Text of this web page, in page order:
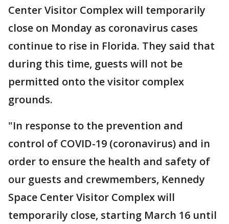
Center Visitor Complex will temporarily
close on Monday as coronavirus cases
continue to rise in Florida. They said that
during this time, guests will not be
permitted onto the visitor complex
grounds.
"In response to the prevention and
control of COVID-19 (coronavirus) and in
order to ensure the health and safety of
our guests and crewmembers, Kennedy
Space Center Visitor Complex will
temporarily close, starting March 16 until